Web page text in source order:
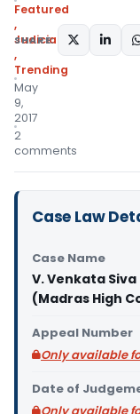
Featured
,
Judiciary
,
Trending
May
9,
2017
2
comments
SHARE:
Case Law
Case Name
V. Venkata
(Madras High
Appeal Number
Only available
Date of